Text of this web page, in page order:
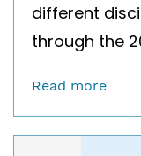
different
through the
Read more